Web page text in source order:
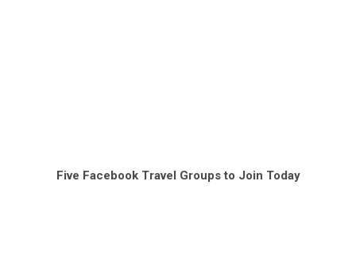
Five Facebook Travel Groups to Join Today